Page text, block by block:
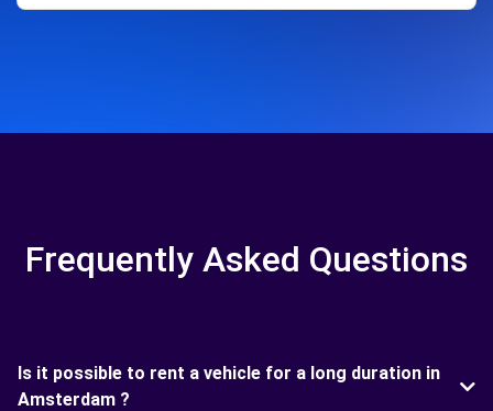
Frequently Asked Questions
Is it possible to rent a vehicle for a long duration in
Amsterdam ?